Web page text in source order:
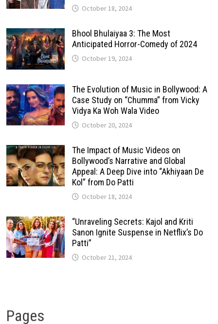
October 18, 2024
Bhool Bhulaiyaa 3: The Most
Anticipated Horror-Comedy of 2024
October 19, 2024
The Evolution of Music in Bollywood: A
Case Study on “Chumma” from Vicky
Vidya Ka Woh Wala Video
October 20, 2024
The Impact of Music Videos on
Bollywood’s Narrative and Global
Appeal: A Deep Dive into “Akhiyaan De
Kol” from Do Patti
October 18, 2024
“Unraveling Secrets: Kajol and Kriti
Sanon Ignite Suspense in Netflix’s Do
Patti”
October 21, 2024
Pages